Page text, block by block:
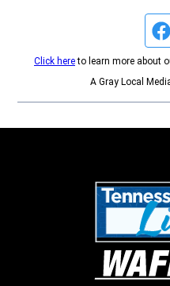
Click hereto learn more about
A Gray Local